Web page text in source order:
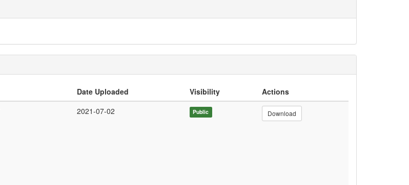
Date Uploaded Visibility
Actions
2021-07-02 Public Download